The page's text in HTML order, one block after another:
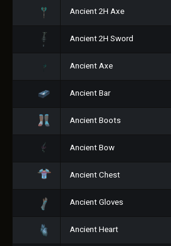
Ancient 2H Axe
Ancient 2H Sword
Ancient Axe
Ancient Bar
Ancient Boots
Ancient Bow
Ancient Chest
Ancient Gloves
Ancient Heart